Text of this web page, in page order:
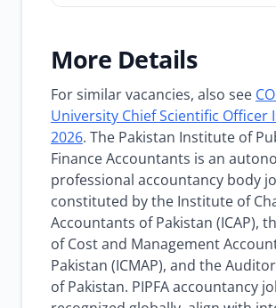
More Details
For similar vacancies, also see
University Chief Scientific Officer
2026. The Pakistan Institute of
Finance Accountants is an
professional accountancy body
constituted by the Institute of
Accountants of Pakistan (ICAP),
of Cost and Management
Pakistan (ICMAP), and the
of Pakistan. PIPFA accountancy